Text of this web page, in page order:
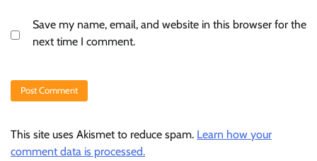
Save my name, email, and website in this browser for the
next time I comment.
This site uses Akismet to reduce spam. Learn how your
comment data is processed.